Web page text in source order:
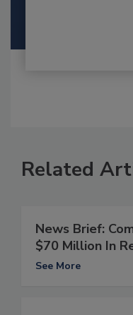
Related
News Brief:
$70 Million In
See More